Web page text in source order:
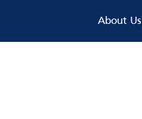
About Us